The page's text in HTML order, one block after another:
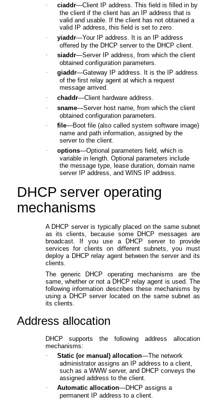
·
ciaddr—Client IP address. This field is filled in by
the client if the client has an IP address that is
valid and usable. If the client has not obtained a
valid IP address, this field is set to zero.
·
yiaddr—Your IP address. It is an IP address
offered by the DHCP server to the DHCP client.
·
siaddr—Server IP address, from which the client
obtained configuration parameters.
·
giaddr—Gateway IP address. It is the IP address
of the first relay agent at which a request
message arrived.
·
chaddr—Client hardware address.
·
sname—Server host name, from which the client
obtained configuration parameters.
·
file—Boot file (also called system software image)
name and path information, assigned by the
server to the client.
·
options—Optional parameters field, which is
variable in length. Optional parameters include
the message type, lease duration, domain name
server IP address, and WINS IP address.
DHCP server operating
mechanisms
A DHCP server is typically placed on the same subnet
as its clients, because some DHCP messages are
broadcast. If you use a DHCP server to provide
services for clients on different subnets, you must
deploy a DHCP relay agent between the server and its
clients.
The generic DHCP operating mechanisms are the
same, whether or not a DHCP relay agent is used. The
following information describes these mechanisms by
using a DHCP server located on the same subnet as
its clients.
Address allocation
DHCP supports the following address allocation
mechanisms:
·
Static (or manual) allocation—The network
administrator assigns an IP address to a client,
such as a WWW server, and DHCP conveys the
assigned address to the client.
·
Automatic allocation—DHCP assigns a
permanent IP address to a client.